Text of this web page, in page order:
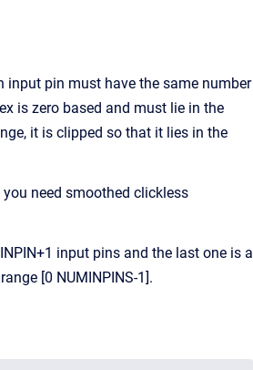
input pin must have the same number
is zero based and must lie in the
it is clipped so that it lies in the
need smoothed clickless
input pins and the last one is a
[0 NUMINPINS-1].